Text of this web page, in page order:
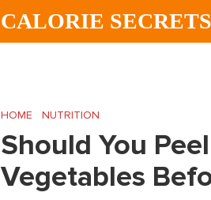
CALORIE SECRETS
HOME NUTRITION
Should You
Vegetables